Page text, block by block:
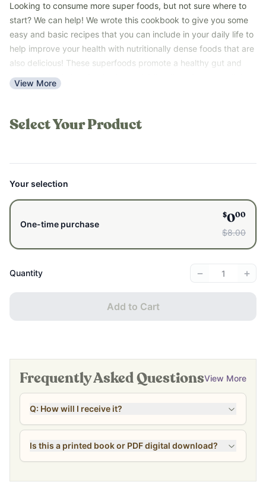
Looking to consume more super foods, but not sure where to
start? We can help! We wrote this cookbook to give you some
easy and basic recipes that you can include in your daily life to
help improve your health with nutritionally dense foods that are
also delicious! These superfoods promote a healthy gut and
help your body be able to detox. Adding them into your diet, or
your kids, will help improve your overall health!
They are simple and easy to make so you aren't overwhelmed
detox and support your body!
View More
Select Your Product
Your selection
One-time purchase
$000
$8.00
Quantity − +
Add to Cart
Frequently Asked QuestionsView More
Q: How will I receive it?
Is this a printed book or PDF digital download?